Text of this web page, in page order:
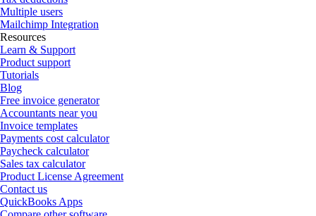
Multiple users
Mailchimp Integration
Resources
Learn & Support
Product support
Tutorials
Blog
Free invoice generator
Accountants near you
Invoice templates
Payments cost calculator
Paycheck calculator
Sales tax calculator
Product License Agreement
Contact us
QuickBooks Apps